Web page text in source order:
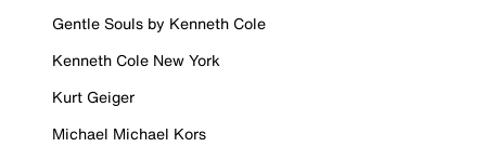
Gentle Souls by Kenneth Cole
Kenneth Cole New York
Kurt Geiger
Michael Michael Kors